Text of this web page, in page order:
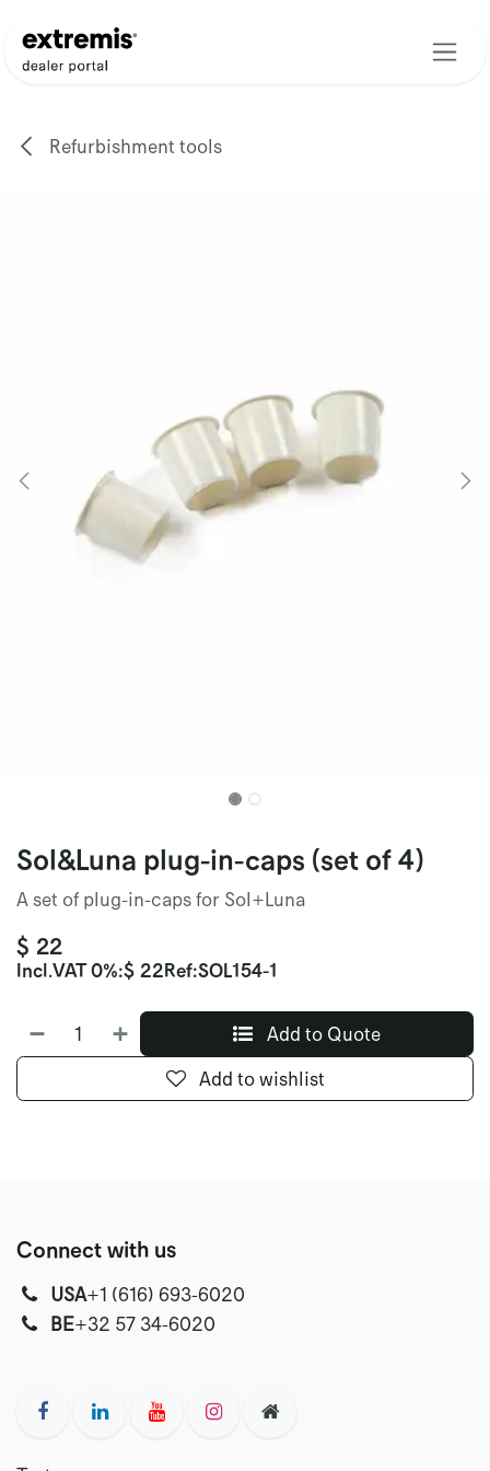
Refurbishment tools
Sol&Luna plug-in-caps (set of 4)
A set of plug-in-caps for Sol+Luna
$ 22
Incl.VAT 0%:$ 22Ref:SOL154-1
Add to Quote
Add to wishlist
Connect with us
USA‭+1 (616) 693-6020‬
‭‭BE+32 57 34-6020‬